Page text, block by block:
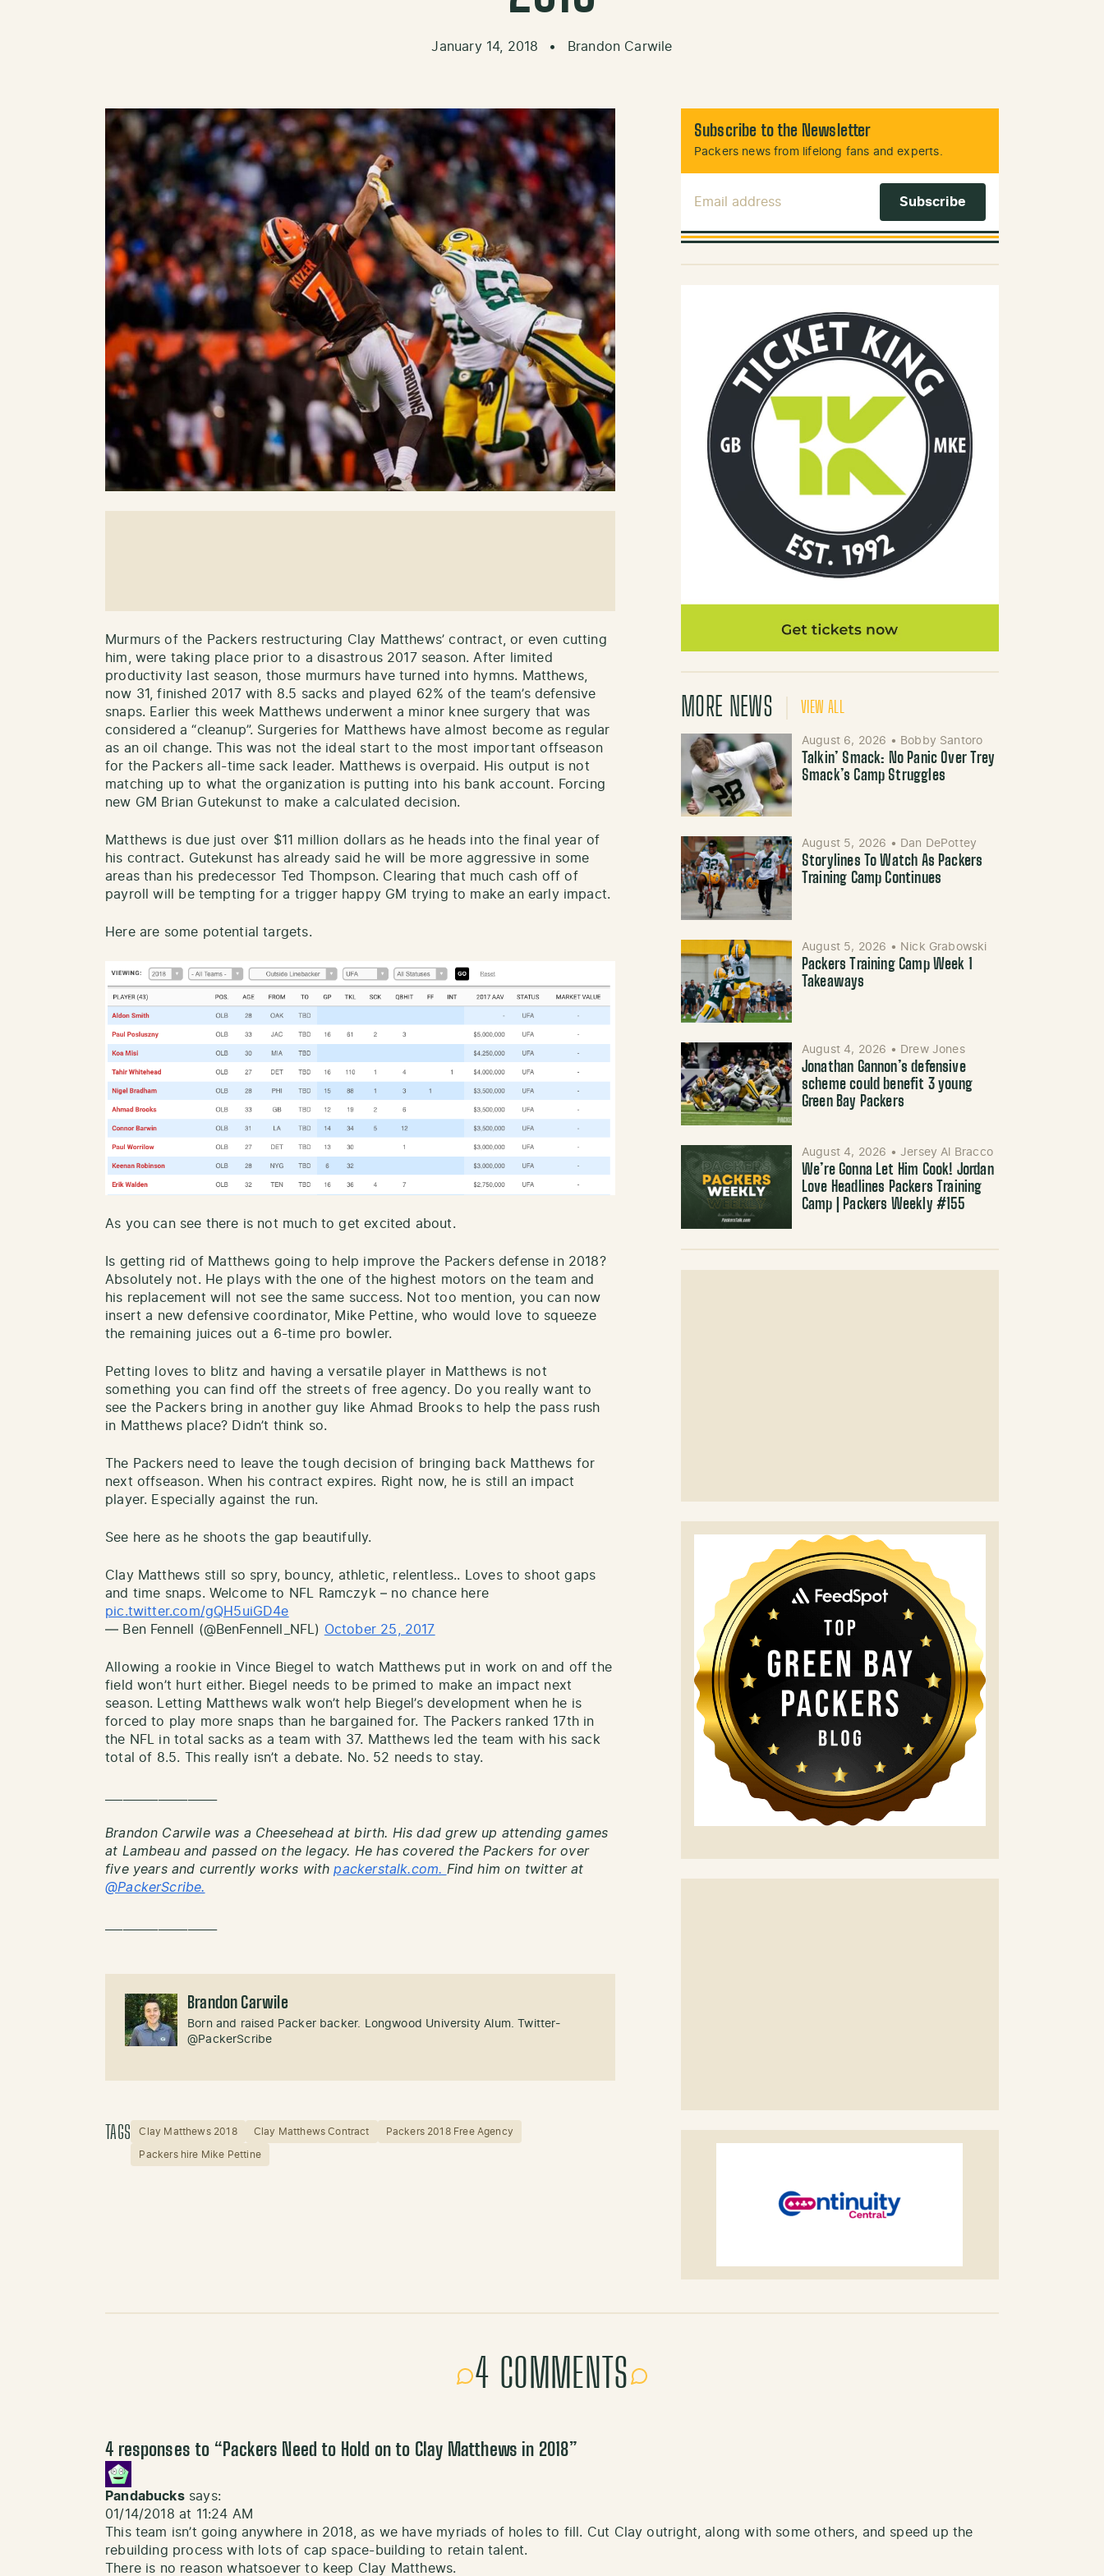
January 14, 2018 • Brandon Carwile
Murmurs of the Packers restructuring Clay Matthews’ contract, or even cutting
him, were taking place prior to a disastrous 2017 season. After limited
productivity last season, those murmurs have turned into hymns. Matthews,
now 31, finished 2017 with 8.5 sacks and played 62% of the team’s defensive
snaps. Earlier this week Matthews underwent a minor knee surgery that was
considered a “cleanup”. Surgeries for Matthews have almost become as regular
as an oil change. This was not the ideal start to the most important offseason
for the Packers all-time sack leader. Matthews is overpaid. His output is not
matching up to what the organization is putting into his bank account. Forcing
new GM Brian Gutekunst to make a calculated decision.
Matthews is due just over $11 million dollars as he heads into the final year of
his contract. Gutekunst has already said he will be more aggressive in some
areas than his predecessor Ted Thompson. Clearing that much cash off of
payroll will be tempting for a trigger happy GM trying to make an early impact.
Here are some potential targets.
As you can see there is not much to get excited about.
Is getting rid of Matthews going to help improve the Packers defense in 2018?
Absolutely not. He plays with the one of the highest motors on the team and
his replacement will not see the same success. Not too mention, you can now
insert a new defensive coordinator, Mike Pettine, who would love to squeeze
the remaining juices out a 6-time pro bowler.
Petting loves to blitz and having a versatile player in Matthews is not
something you can find off the streets of free agency. Do you really want to
see the Packers bring in another guy like Ahmad Brooks to help the pass rush
in Matthews place? Didn’t think so.
The Packers need to leave the tough decision of bringing back Matthews for
next offseason. When his contract expires. Right now, he is still an impact
player. Especially against the run.
See here as he shoots the gap beautifully.
Clay Matthews still so spry, bouncy, athletic, relentless.. Loves to shoot gaps
and time snaps. Welcome to NFL Ramczyk – no chance here
pic.twitter.com/gQH5uiGD4e
— Ben Fennell (@BenFennell_NFL) October 25, 2017
Allowing a rookie in Vince Biegel to watch Matthews put in work on and off the
field won’t hurt either. Biegel needs to be primed to make an impact next
season. Letting Matthews walk won’t help Biegel’s development when he is
forced to play more snaps than he bargained for. The Packers ranked 17th in
the NFL in total sacks as a team with 37. Matthews led the team with his sack
total of 8.5. This really isn’t a debate. No. 52 needs to stay.
Brandon Carwile was a Cheesehead at birth. His dad grew up attending games
at Lambeau and passed on the legacy. He has covered the Packers for over
five years and currently works withpackerstalk.com. Find him on twitter at
@PackerScribe.
Brandon Carwile
Born and raised Packer backer. Longwood University Alum. Twitter-
@PackerScribe
TAGS Clay Matthews 2018 Clay Matthews Contract Packers 2018 Free Agency
Packers hire Mike Pettine
Subscribe to the Newsletter
Packers news from lifelong fans and experts.
MORE NEWS VIEW ALL
August 6, 2026 • Bobby Santoro
Talkin’ Smack: No Panic Over Trey
Smack’s Camp Struggles
August 5, 2026 • Dan DePottey
Storylines To Watch As Packers
Training Camp Continues
August 5, 2026 • Nick Grabowski
Packers Training Camp Week 1
Takeaways
August 4, 2026 • Drew Jones
Jonathan Gannon’s defensive
scheme could benefit 3 young
Green Bay Packers
August 4, 2026 • Jersey Al Bracco
We’re Gonna Let Him Cook! Jordan
Love Headlines Packers Training
Camp | Packers Weekly #155
4 COMMENTS
4 responses to “Packers Need to Hold on to Clay Matthews in 2018”
Pandabucks says:
01/14/2018 at 11:24 AM
This team isn’t going anywhere in 2018, as we have myriads of holes to fill. Cut Clay outright, along with some others, and speed up the
rebuilding process with lots of cap space-building to retain talent.
There is no reason whatsoever to keep Clay Matthews.